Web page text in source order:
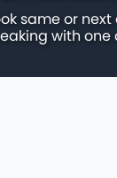
same or
with one